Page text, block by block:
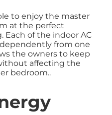
to enjoy the master
at the perfect
Each of the indoor AC
from one
the owners to keep
affecting the
bedroom..